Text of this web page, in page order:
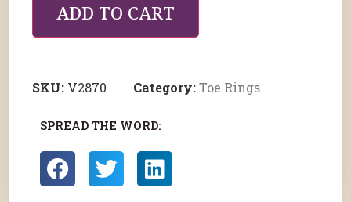
ADD TO CART
SKU: V2870 Category:Toe Rings
SPREAD THE WORD: